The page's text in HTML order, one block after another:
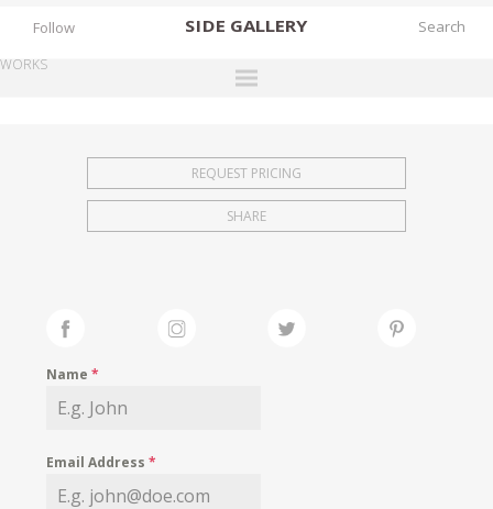
SIDE GALLERY
EXHIBITIONS
FAIRS
MY WISHLIST
Follow
WORKS
REQUEST PRICING
SHARE
Name*
Email Address*